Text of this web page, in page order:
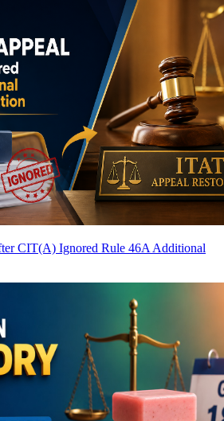
CIT(A) Ignored Rule 46A Additional